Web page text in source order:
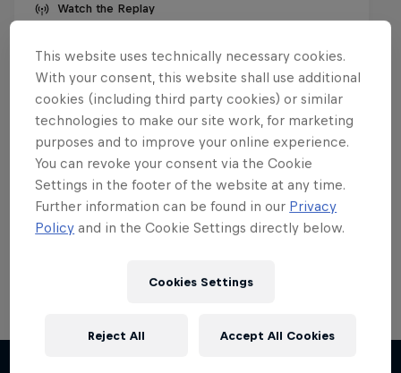
Watch the Replay
Want more of this?
Skateboarding
Welcome to the Red Bull Skateboarding hub, your
This website uses technically necessary cookies.
With your consent, this website shall use additional
cookies (including third party cookies) or similar
technologies to make our site work, for marketing
purposes and to improve your online experience.
You can revoke your consent via the Cookie
Settings in the footer of the website at any time.
Further information can be found in our Privacy
Policy and in the Cookie Settings directly below.
Cookies Settings
Reject All Accept All Cookies